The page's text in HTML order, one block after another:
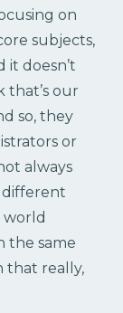
on
subjects,
it doesn’t
that’s our
so, they
or
always
world
the same
that really,